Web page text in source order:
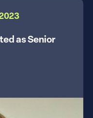
as Senior